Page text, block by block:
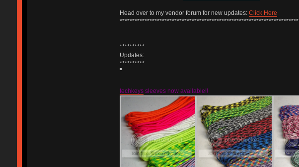
Head over to my vendor forum for new updates: Click Here
************************************************************************
**********
Updates:
**********
techkeyssleeves now available!!